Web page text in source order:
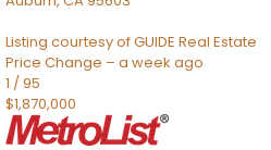
Listing courtesy of GUIDE Real Estate
Price Change – a week ago
1 /95
$1,870,000